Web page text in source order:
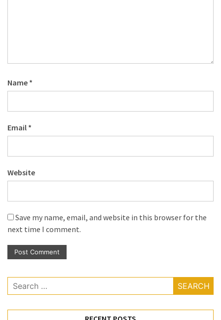
Name *
Email *
Website
Save my name, email, and website in this browser for the
next time I comment.
Search
for: